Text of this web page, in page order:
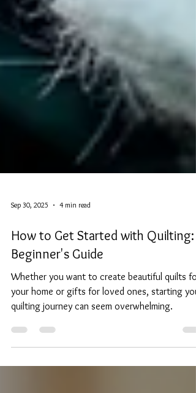
Sep 30, 2025 4 min read
How to Get Started with Quilting: A
Beginner's Guide
Whether you want to create beautiful quilts for
quilting journey can seem overwhelming.